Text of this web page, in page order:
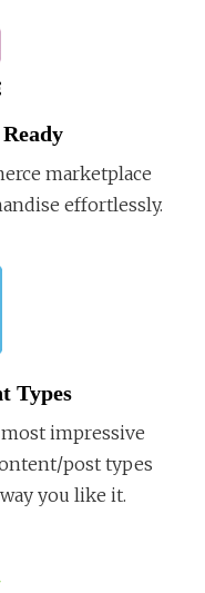
marketplace
effortlessly.
Types
impressive
post types
you like it.